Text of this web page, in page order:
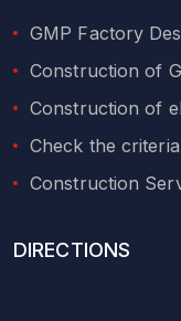
GMP Factory
Construction of
Construction of
Check the
Construction
DIRECTIONS